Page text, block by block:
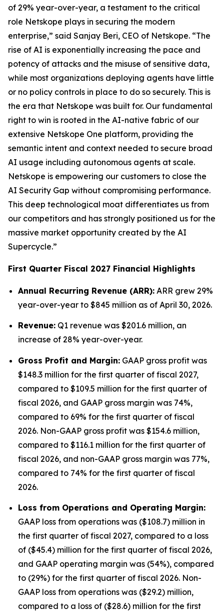
of 29% year-over-year, a testament to the critical
role Netskope plays in securing the modern
enterprise,” said Sanjay Beri, CEO of Netskope. “The
rise of AI is exponentially increasing the pace and
potency of attacks and the misuse of sensitive data,
while most organizations deploying agents have little
or no policy controls in place to do so securely. This is
the era that Netskope was built for. Our fundamental
right to win is rooted in the AI-native fabric of our
extensive Netskope One platform, providing the
semantic intent and context needed to secure broad
AI usage including autonomous agents at scale.
Netskope is empowering our customers to close the
AI Security Gap without compromising performance.
This deep technological moat differentiates us from
our competitors and has strongly positioned us for the
massive market opportunity created by the AI
Supercycle.”
First Quarter Fiscal 2027 Financial Highlights
Annual Recurring Revenue (ARR): ARR grew 29%
year-over-year to $845 million as of April 30, 2026.
Revenue: Q1 revenue was $201.6 million, an
increase of 28% year-over-year.
Gross Profit and Margin: GAAP gross profit was
$148.3 million for the first quarter of fiscal 2027,
compared to $109.5 million for the first quarter of
fiscal 2026, and GAAP gross margin was 74%,
compared to 69% for the first quarter of fiscal
2026. Non-GAAP gross profit was $154.6 million,
compared to $116.1 million for the first quarter of
fiscal 2026, and non-GAAP gross margin was 77%,
compared to 74% for the first quarter of fiscal
2026.
Loss from Operations and Operating Margin:
GAAP loss from operations was ($108.7) million in
the first quarter of fiscal 2027, compared to a loss
of ($45.4) million for the first quarter of fiscal 2026,
and GAAP operating margin was (54%), compared
to (29%) for the first quarter of fiscal 2026. Non-
GAAP loss from operations was ($29.2) million,
compared to a loss of ($28.6) million for the first